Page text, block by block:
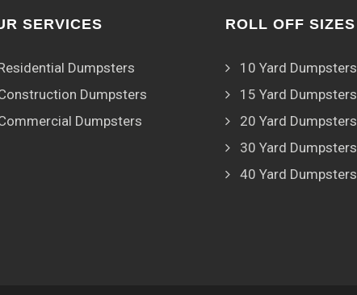
SERVICES
Dumpsters
Dumpsters
Dumpsters
ROLL OFF SIZES
10 Yard Dumpsters
15 Yard Dumpsters
20 Yard Dumpsters
30 Yard Dumpsters
40 Yard Dumpsters